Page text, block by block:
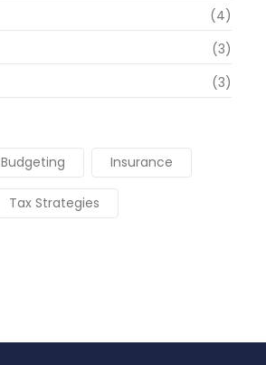
(4)
(3)
(3)
Budgeting Insurance
Tax Strategies